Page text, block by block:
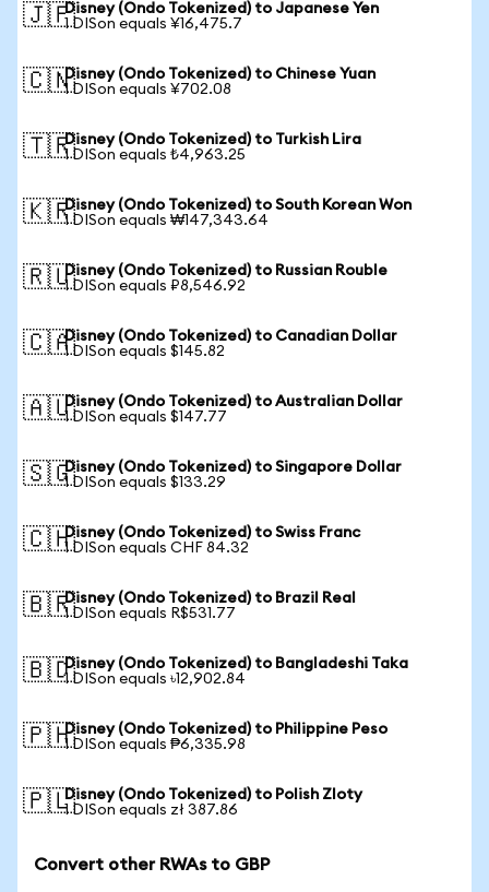
🇯🇵Disney (Ondo Tokenized) to Japanese Yen
1 DISon equals ¥16,475.7
🇨🇳Disney (Ondo Tokenized) to Chinese Yuan
1 DISon equals ¥702.08
🇹🇷Disney (Ondo Tokenized) to Turkish Lira
1 DISon equals ₺4,963.25
🇰🇷Disney (Ondo Tokenized) to South Korean Won
1 DISon equals ₩147,343.64
🇷🇺Disney (Ondo Tokenized) to Russian Rouble
1 DISon equals ₽8,546.92
🇨🇦Disney (Ondo Tokenized) to Canadian Dollar
1 DISon equals $145.82
🇦🇺Disney (Ondo Tokenized) to Australian Dollar
1 DISon equals $147.77
🇸🇬Disney (Ondo Tokenized) to Singapore Dollar
1 DISon equals $133.29
🇨🇭Disney (Ondo Tokenized) to Swiss Franc
1 DISon equals CHF 84.32
🇧🇷Disney (Ondo Tokenized) to Brazil Real
1 DISon equals R$531.77
🇧🇩Disney (Ondo Tokenized) to Bangladeshi Taka
1 DISon equals ৳12,902.84
🇵🇭Disney (Ondo Tokenized) to Philippine Peso
1 DISon equals ₱6,335.98
🇵🇱Disney (Ondo Tokenized) to Polish Zloty
1 DISon equals zł 387.86
Convert other RWAs to GBP